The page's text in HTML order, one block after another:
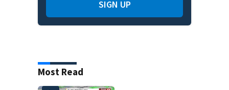
SIGN UP
Most Read